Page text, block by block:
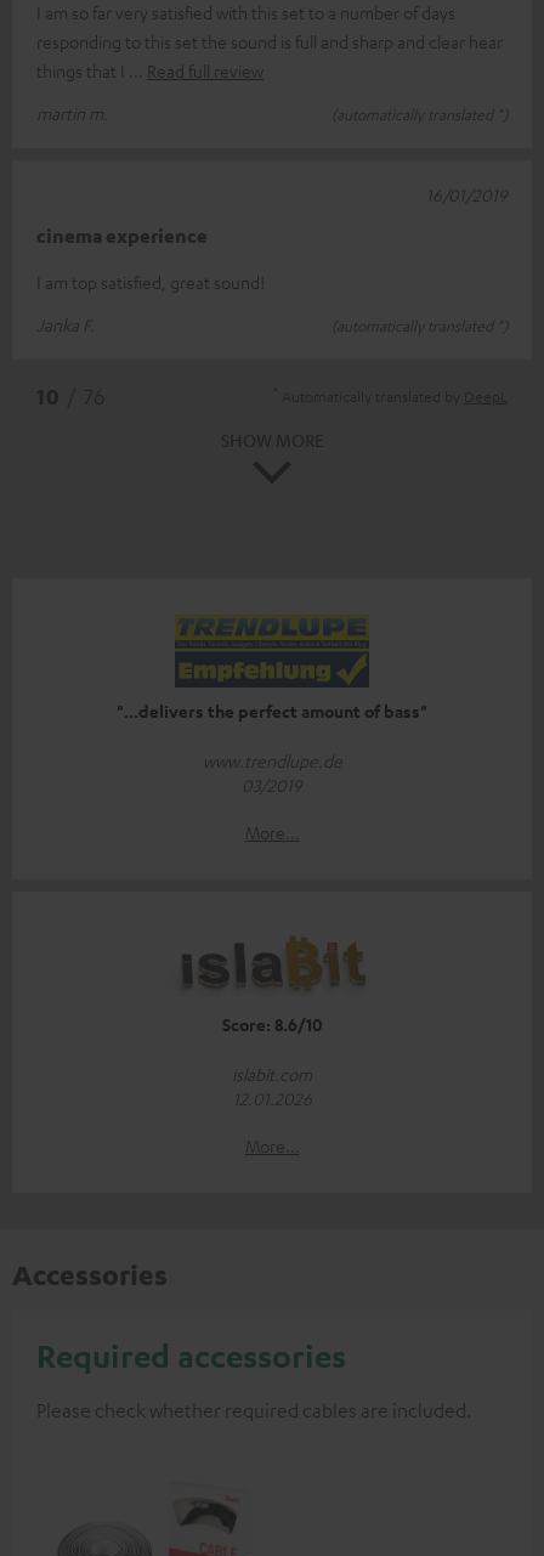
I am so far very satisfied with this set to a number of days
responding to this set the sound is full and sharp and clear hear
things that I
Read full review
martin m.
(automatically translated *)
cinema experience
I am top satisfied, great sound!
Janka F.
(automatically translated *)
16/01/2019
"...delivers the perfect amount of bass"
www.trendlupe.de
03/2019
More...
Score: 8.6/10
islabit.com
12.01.2026
More...
Accessories
Required accessories
Please check whether required cables are included.